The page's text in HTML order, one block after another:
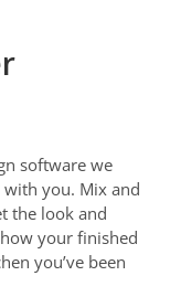
software we
you. Mix and
the look and
your finished
you’ve been